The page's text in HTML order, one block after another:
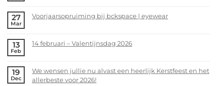
alvast
Kerstfeest
allerbeste
voor
on
jou!
27
Mar
Voorjaarsopruiming bij bckspace | eyewear
on
bckspace
|
13
Feb
14 februari – Valentijnsdag 2026
on
14
19
Dec
We wensen jullie nu alvast een heerlijk Kerstfeest en het
allerbeste voor 2026!